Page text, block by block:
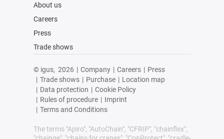
About us
Careers
Press
Trade shows
© igus, 2026 | Company | Careers | Press
| Trade shows | Purchase | Location map
| Data protection | Cookie Policy
| Rules of procedure | Imprint
| Terms and Conditions
The terms "Apiro", "AutoChain", "CFRIP", "chainflex",